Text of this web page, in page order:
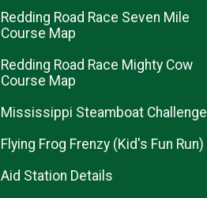
Redding Road Race Seven Mile
Course Map
Redding Road Race Mighty Cow
Course Map
Mississippi Steamboat Challenge
Flying Frog Frenzy (Kid's Fun Run)
Aid Station Details